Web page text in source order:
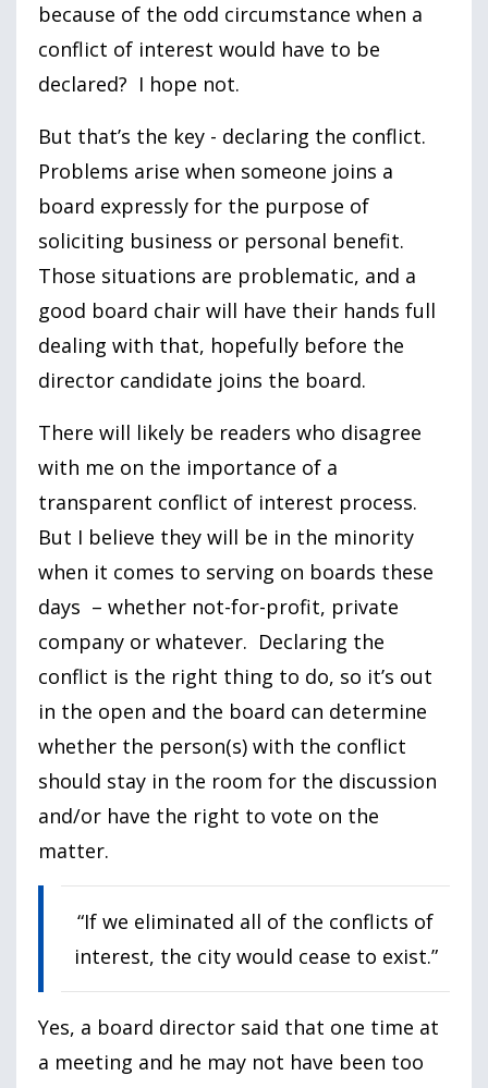
because of the odd circumstance when a
conflict of interest would have to be
declared? I hope not.
But that’s the key - declaring the conflict.
Problems arise when someone joins a
board expressly for the purpose of
soliciting business or personal benefit.
Those situations are problematic, and a
good board chair will have their hands full
dealing with that, hopefully before the
director candidate joins the board.
There will likely be readers who disagree
with me on the importance of a
transparent conflict of interest process.
But I believe they will be in the minority
when it comes to serving on boards these
days – whether not-for-profit, private
company or whatever. Declaring the
conflict is the right thing to do, so it’s out
in the open and the board can determine
whether the person(s) with the conflict
should stay in the room for the discussion
and/or have the right to vote on the
matter.
“If we eliminated all of the conflicts of
interest, the city would cease to exist.”
Yes, a board director said that one time at
a meeting and he may not have been too